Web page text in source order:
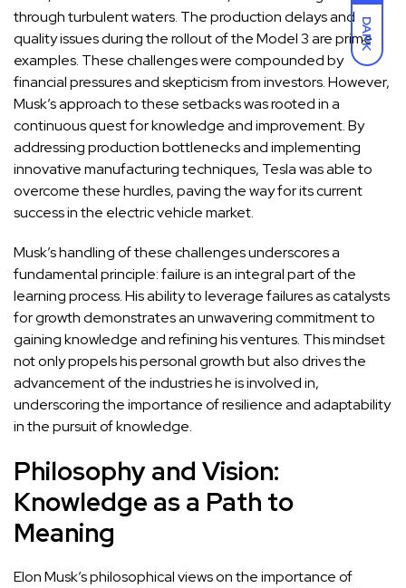
DARK
through turbulent waters. The production delays and
quality issues during the rollout of the Model 3 are prime
examples. These challenges were compounded by
financial pressures and skepticism from investors. However,
Musk’s approach to these setbacks was rooted in a
continuous quest for knowledge and improvement. By
addressing production bottlenecks and implementing
innovative manufacturing techniques, Tesla was able to
overcome these hurdles, paving the way for its current
success in the electric vehicle market.
Musk’s handling of these challenges underscores a
fundamental principle: failure is an integral part of the
learning process. His ability to leverage failures as catalysts
for growth demonstrates an unwavering commitment to
gaining knowledge and refining his ventures. This mindset
not only propels his personal growth but also drives the
advancement of the industries he is involved in,
underscoring the importance of resilience and adaptability
in the pursuit of knowledge.
Philosophy and Vision:
Knowledge as a Path to
Meaning
Elon Musk’s philosophical views on the importance of